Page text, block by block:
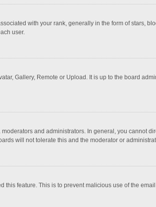
with your rank, generally in the form of stars,
user.
Gallery, Remote or Upload. It is up to the board
and administrators. In general, you cannot
will not tolerate this and the moderator or
feature. This is to prevent malicious use of the